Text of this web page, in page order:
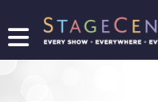
FIND